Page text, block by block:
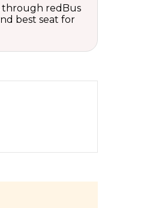
through redBus
best seat for